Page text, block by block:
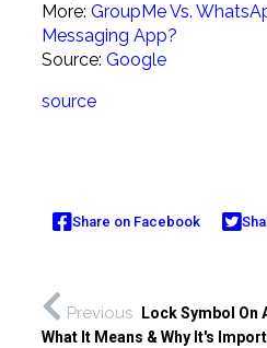
More: GroupMe Vs.
Messaging App?
Source: Google
source
Share on Facebook
Previous
Lock Symbol
What It Means & Why It's